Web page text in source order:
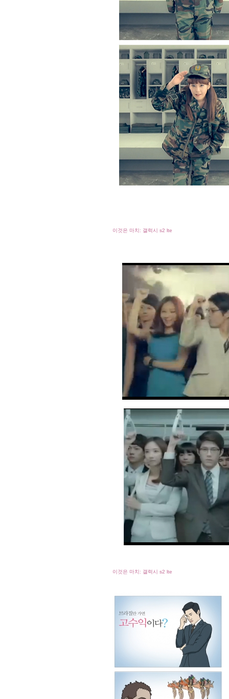
이것은 마치: 갤럭시 s2 lte
이것은 마치: 갤럭시 s2 lte